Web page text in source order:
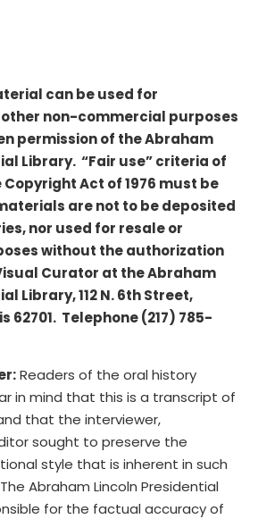
can be used for
non-commercial purposes
permission of the Abraham
Library. “Fair use” criteria of
Copyright Act of 1976 must be
are not to be deposited
nor used for resale or
without the authorization
Curator at the Abraham
Library, 112 N. 6th Street,
62701. Telephone (217) 785-
Readers of the oral history
in mind that this is a transcript of
that the interviewer,
sought to preserve the
style that is inherent in such
Abraham Lincoln Presidential
for the factual accuracy of